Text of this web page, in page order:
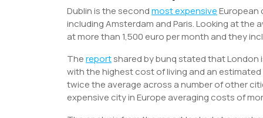
Dublin is the secondmost expensiveEuropean
including Amsterdam and Paris. Looking at
at more than 1,500 euro per month and they
Thereportshared by bunq stated that London
with the highest cost of living and an
twice the average across a number of other
expensive city in Europe averaging costs of